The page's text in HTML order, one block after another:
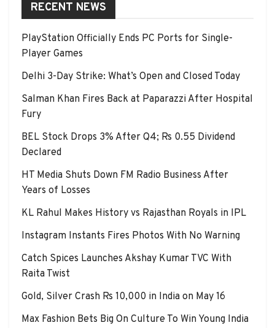
RECENT NEWS
PlayStation Officially Ends PC Ports for Single-
Player Games
Delhi 3-Day Strike: What’s Open and Closed Today
Salman Khan Fires Back at Paparazzi After Hospital
Fury
BEL Stock Drops 3% After Q4; Rs 0.55 Dividend
Declared
HT Media Shuts Down FM Radio Business After
Years of Losses
KL Rahul Makes History vs Rajasthan Royals in IPL
Instagram Instants Fires Photos With No Warning
Catch Spices Launches Akshay Kumar TVC With
Raita Twist
Gold, Silver Crash Rs 10,000 in India on May 16
Max Fashion Bets Big On Culture To Win Young India